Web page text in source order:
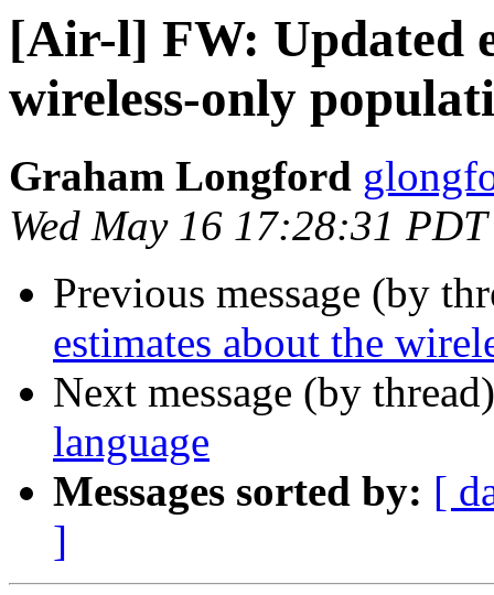
[Air-l] FW: Updated
wireless-only
Graham Longford
Wed May 16 17:28:31
Previous message (by
estimates about the
Next message (by
language
Messages sorted by: [
]